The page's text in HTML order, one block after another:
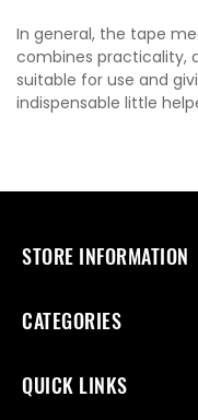
In general, the tape
combines practicality,
suitable for use and
indispensable little
STORE INFORMATION
CATEGORIES
QUICK LINKS